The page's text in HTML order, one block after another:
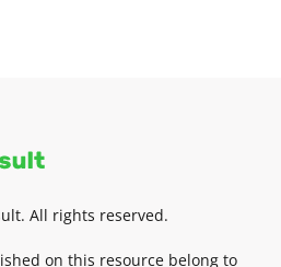
All rights reserved.
on this resource belong to